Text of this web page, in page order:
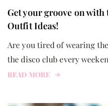
Get your groove on
Outfit Ideas!
Are you tired of wearing
the disco club every
READ MORE